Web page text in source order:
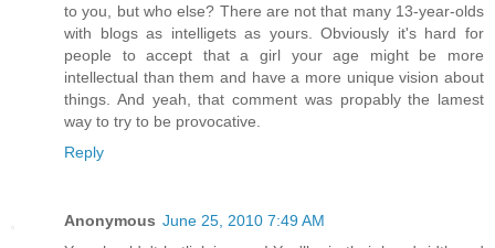
to you, but who else? There are not that many 13-year-olds
with blogs as intelligets as yours. Obviously it's hard for
people to accept that a girl your age might be more
intellectual than them and have a more unique vision about
things. And yeah, that comment was propably the lamest
way to try to be provocative.
Reply
Anonymous June 25, 2010 7:49 AM